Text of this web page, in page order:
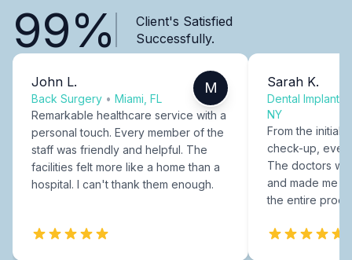
99%
Client's Satisfied
Successfully.
John L.
Back Surgery • Miami, FL
M
Remarkable healthcare service with a
personal touch. Every member of the
staff was friendly and helpful. The
facilities felt more like a home than a
hospital. I can't thank them enough.
Sarah K.
Dental Implants
NY
From the initial
check-up,
The doctors
and made me
the entire